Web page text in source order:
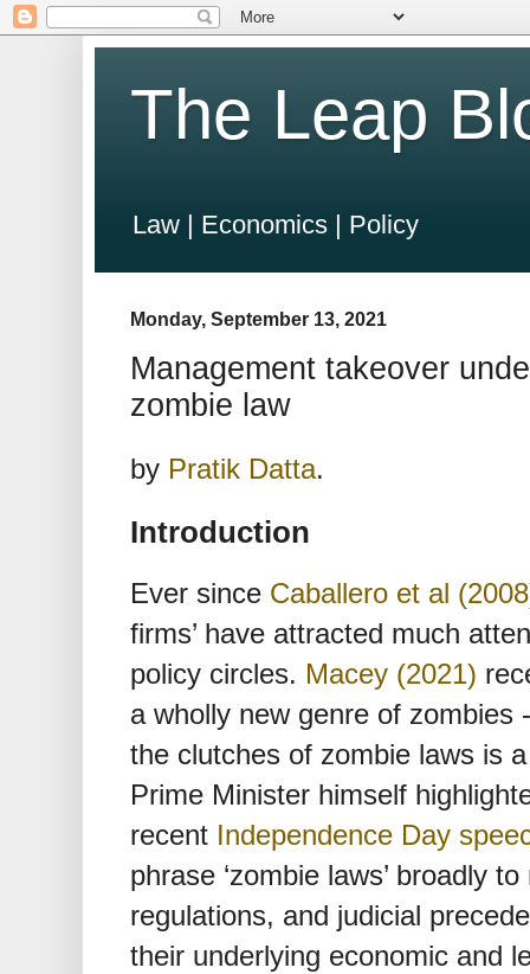
The Leap
Law | Economics | Policy
Monday, September 13, 2021
Management takeover
zombie law
by Pratik Datta.
Introduction
Ever since Caballero et al
firms’ have attracted much
policy circles. Macey (2021)
a wholly new genre of zombies
the clutches of zombie laws is
Prime Minister himself
recent Independence Day
phrase ‘zombie laws’ broadly
regulations, and judicial
their underlying economic and